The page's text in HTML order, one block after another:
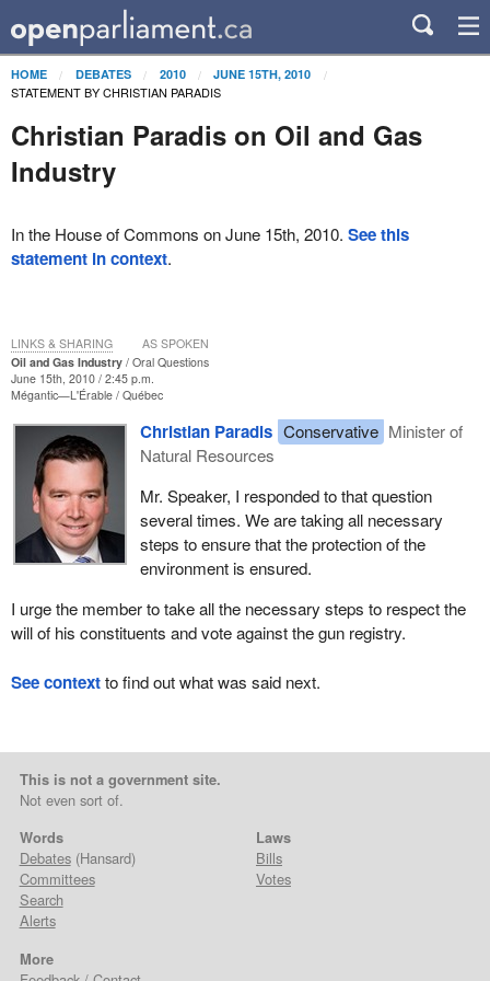
HOME DEBATES 2010 JUNE 15TH, 2010
STATEMENT BY CHRISTIAN PARADIS
Christian Paradis on Oil and Gas
Industry
In the House of Commons on June 15th, 2010. See this
statement in context.
Oil and Gas Industry
Oral Questions
June 15th, 2010 / 2:45 p.m.
Mégantic—L'Érable Québec
Christian Paradis Conservative Minister of
Natural Resources
Mr. Speaker, I responded to that question
several times. We are taking all necessary
steps to ensure that the protection of the
environment is ensured.
I urge the member to take all the necessary steps to respect the
will of his constituents and vote against the gun registry.
LINKS & SHARING AS SPOKEN
See contextto find out what was said next.
This is not a government site.
Not even sort of.
Words
Debates(Hansard)
Committees
Search
Alerts
Laws
Bills
Votes
More